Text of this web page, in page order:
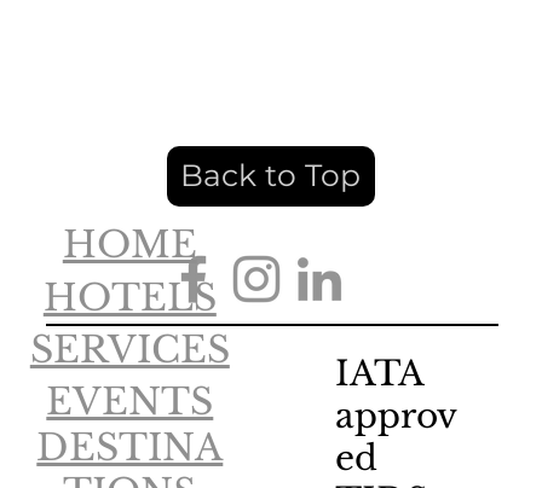
Back to Top
HOME
HOTELS
SERVICES
EVENTS
DESTINA
IATA
approv
ed